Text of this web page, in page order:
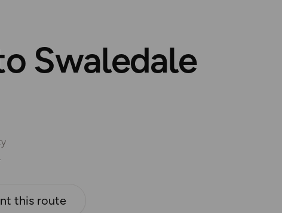
Swaledale
this route